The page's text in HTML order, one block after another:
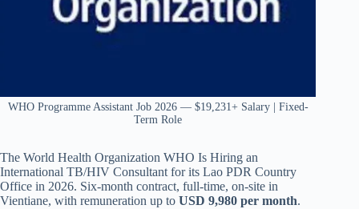
WHO Programme Assistant Job 2026 — $19,231+ Salary | Fixed-
Term Role
The World Health Organization WHO Is Hiring an
International TB/HIV Consultant for its Lao PDR Country
Office in 2026. Six-month contract, full-time, on-site in
Vientiane, with remuneration up to USD 9,980 per month.